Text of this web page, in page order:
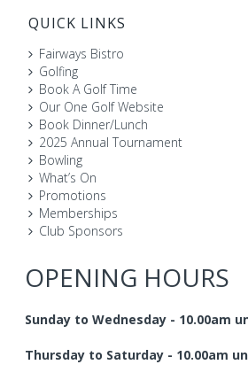
QUICK LINKS
Fairways Bistro
Golfing
Book A Golf Time
Our One Golf Website
Book Dinner/Lunch
2025 Annual Tournament
Bowling
What’s On
Promotions
Memberships
Club Sponsors
OPENING HOURS
Sunday to Wednesday - 10.00am
Thursday to Saturday - 10.00am